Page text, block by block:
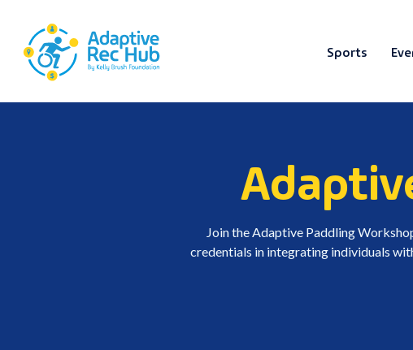
Sports
Join the Adaptive Paddling
credentials in integrating individuals